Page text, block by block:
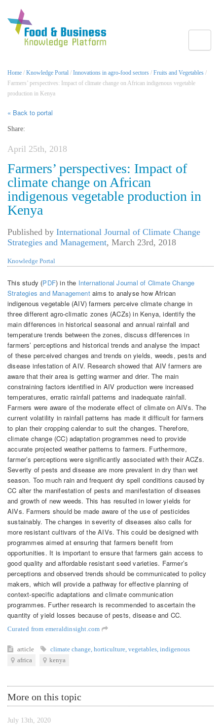
Home / Knowledge Portal / Innovations in agro-food sectors / Fruits and Vegetables /
Farmers’ perspectives: Impact of climate change on African indigenous vegetable
production in Kenya
« Back to portal
Share:
April 25th, 2018
Farmers’ perspectives: Impact of
climate change on African
indigenous vegetable production in
Kenya
Published by International Journal of Climate Change
Strategies and Management, March 23rd, 2018
Knowledge Portal
This study (PDF) in the International Journal of Climate Change
Strategies and Managementaims to analyse how African
indigenous vegetable (AIV) farmers perceive climate change in
three different agro-climatic zones (ACZs) in Kenya, identify the
main differences in historical seasonal and annual rainfall and
temperature trends between the zones, discuss differences in
farmers’ perceptions and historical trends and analyse the impact
of these perceived changes and trends on yields, weeds, pests and
disease infestation of AIV. Research showed that AIV farmers are
aware that their area is getting warmer and drier. The main
constraining factors identified in AIV production were increased
temperatures, erratic rainfall patterns and inadequate rainfall.
Farmers were aware of the moderate effect of climate on AIVs. The
current volatility in rainfall patterns has made it difficult for farmers
to plan their cropping calendar to suit the changes. Therefore,
climate change (CC) adaptation programmes need to provide
accurate projected weather patterns to farmers. Furthermore,
farmer’s perceptions were significantly associated with their ACZs.
Severity of pests and disease are more prevalent in dry than wet
season. Too much rain and frequent dry spell conditions caused by
CC alter the manifestation of pests and manifestation of diseases
and growth of new weeds. This has resulted in lower yields for
AIVs. Farmers should be made aware of the use of pesticides
sustainably. The changes in severity of diseases also calls for
more resistant cultivars of the AIVs. This could be designed with
programmes aimed at ensuring that farmers benefit from
opportunities. It is important to ensure that farmers gain access to
good quality and affordable resistant seed varieties. Farmer’s
perceptions and observed trends should be communicated to policy
makers, which will provide a pathway for effective planning of
context-specific adaptations and climate communication
programmes. Further research is recommended to ascertain the
quantity of yield losses because of pests, disease and CC.
Curated from emeraldinsight.com
article climate change horticulture vegetables indigenous
africa
kenya
More on this topic
July 13th, 2020